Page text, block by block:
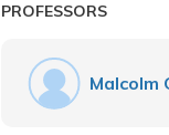
PROFESSORS
Malcolm